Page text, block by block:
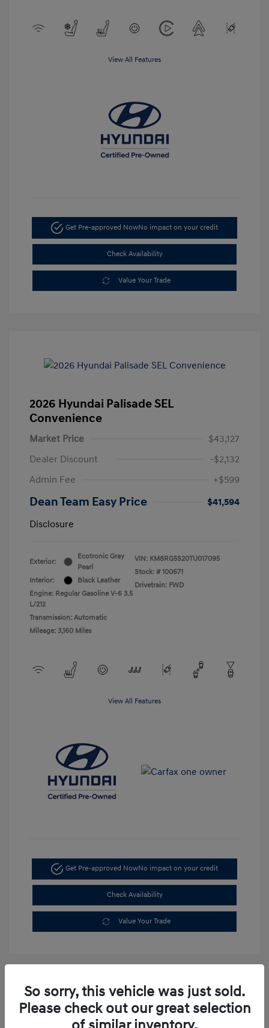
View All Features
Get Pre-approved NowNo impact on your credit
Check Availability
Value Your Trade
2026 Hyundai Palisade SEL
Convenience
Market Price
$43,127
Dealer Discount
-$2,132
Admin Fee
+$599
Dean Team Easy Price
$41,594
Disclosure
Exterior:
Ecotronic Gray
Pearl
Interior:
Black Leather
Engine: Regular Gasoline V-6 3.5
L/212
Transmission: Automatic
Mileage: 3,160 Miles
VIN: KM8RG5S20TU017095
Stock: # 100671
Drivetrain: FWD
View All Features
Get Pre-approved NowNo impact on your credit
Check Availability
Value Your Trade
So sorry, this vehicle was just sold.
Please check out our great selection